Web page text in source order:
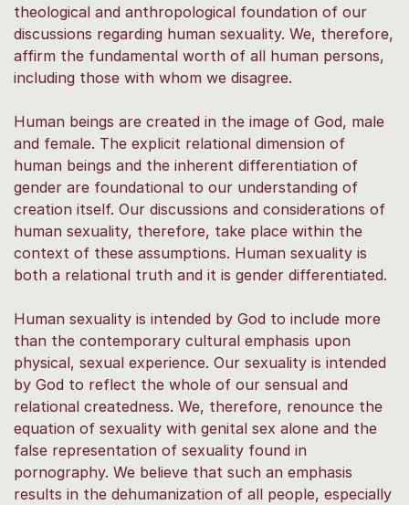
theological and anthropological foundation of our
discussions regarding human sexuality. We, therefore,
affirm the fundamental worth of all human persons,
including those with whom we disagree.
Human beings are created in the image of God, male
and female. The explicit relational dimension of
human beings and the inherent differentiation of
gender are foundational to our understanding of
creation itself. Our discussions and considerations of
human sexuality, therefore, take place within the
context of these assumptions. Human sexuality is
both a relational truth and it is gender differentiated.
Human sexuality is intended by God to include more
than the contemporary cultural emphasis upon
physical, sexual experience. Our sexuality is intended
by God to reflect the whole of our sensual and
relational createdness. We, therefore, renounce the
equation of sexuality with genital sex alone and the
false representation of sexuality found in
pornography. We believe that such an emphasis
results in the dehumanization of all people, especially